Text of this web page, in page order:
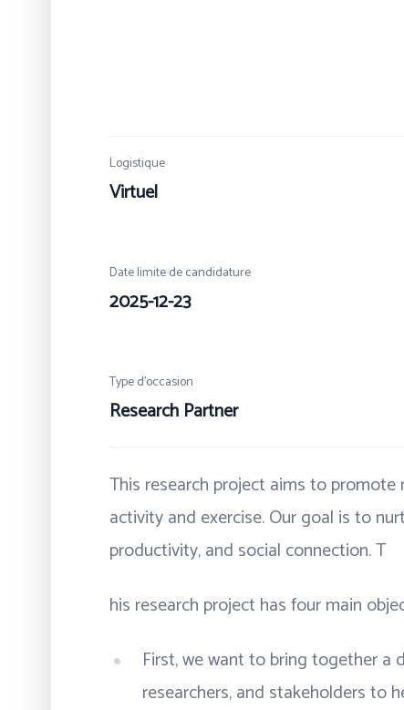
Logistique
Virtuel
Date limite de candidature
2025-12-23
Type d’occasion
Research Partner
This research project aims to
activity and exercise. Our goal is to
productivity, and social connection. T
his research project has four main
First, we want to bring together a
researchers, and stakeholders to